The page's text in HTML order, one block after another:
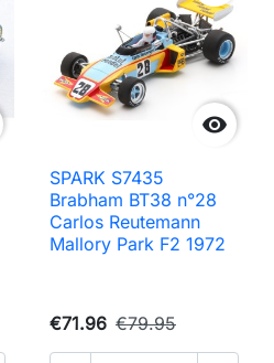

SPARK S7435
Brabham BT38 n°28
Carlos Reutemann
Mallory Park F2 1972
€71.96 €79.95